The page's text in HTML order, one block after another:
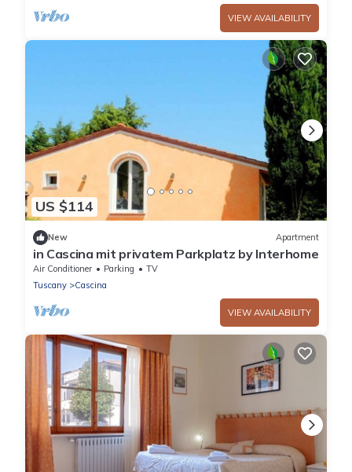
VIEW AVAILABILITY
US $114
New Apartment
in Cascina mit privatem Parkplatz by Interhome
Air Conditioner Parking
TV
Tuscany
Cascina
VIEW AVAILABILITY